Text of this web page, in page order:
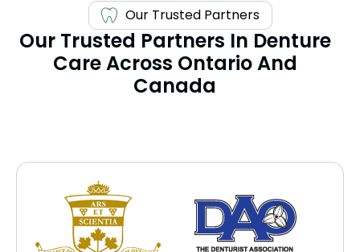
Our Trusted Partners
Our Trusted Partners In Denture
Care Across Ontario And
Canada